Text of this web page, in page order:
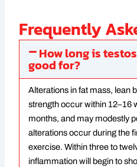
Frequently
How long is
good for?
Alterations in fat mass, lean
strength occur within 12–16
months, and may modestly
alterations occur during the
exercise. Within three to
inflammation will begin to